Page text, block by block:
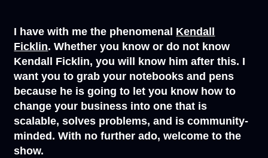
I have with me the phenomenal Kendall
Ficklin. Whether you know or do not know
Kendall Ficklin, you will know him after this. I
want you to grab your notebooks and pens
because he is going to let you know how to
change your business into one that is
scalable, solves problems, and is community-
minded. With no further ado, welcome to the
show.